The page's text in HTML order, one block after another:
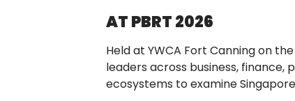
AT PBRT 2026
Held at YWCA Fort Canning on
leaders across business, finance,
ecosystems to examine